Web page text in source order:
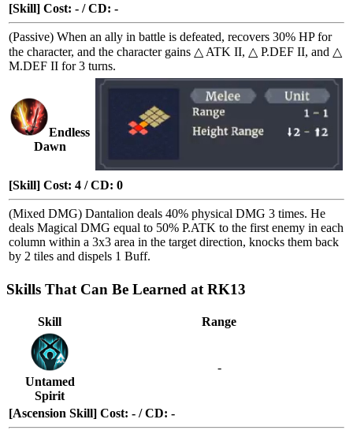
[Skill] Cost: - / CD: -
(Passive) When an ally in battle is defeated, recovers 30% HP for
the character, and the character gains △ ATK II, △ P.DEF II, and △
M.DEF II for 3 turns.
Endless
Dawn
[Skill] Cost: 4 / CD: 0
(Mixed DMG) Dantalion deals 40% physical DMG 3 times. He
deals Magical DMG equal to 50% P.ATK to the first enemy in each
column within a 3x3 area in the target direction, knocks them back
by 2 tiles and dispels 1 Buff.
Skills That Can Be Learned at RK13
Skill Range
Untamed
Spirit
-
[Ascension Skill] Cost: - / CD: -